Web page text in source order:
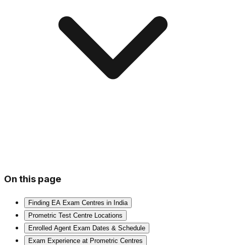
On this page
Finding EA Exam Centres in India
Prometric Test Centre Locations
Enrolled Agent Exam Dates & Schedule
Exam Experience at Prometric Centres